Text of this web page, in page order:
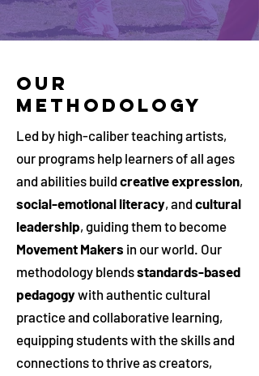
OUR
METHODOLOGY
Led by high-caliber teaching artists,
our programs help learners of all ages
and abilities buildcreative expression,
social-emotional literacy, andcultural
leadership, guiding them to become
Movement Makers in our world. Our
methodology blendsstandards-based
pedagogywith authentic cultural
practice and collaborative learning,
equipping students with the skills and
connections to thrive as creators,